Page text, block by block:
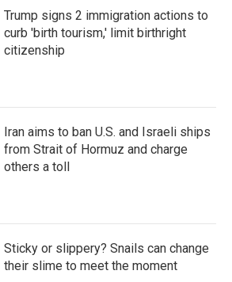
Trump signs 2 immigration actions to
curb 'birth tourism,' limit birthright
citizenship
Iran aims to ban U.S. and Israeli ships
from Strait of Hormuz and charge
others a toll
Sticky or slippery? Snails can change
their slime to meet the moment